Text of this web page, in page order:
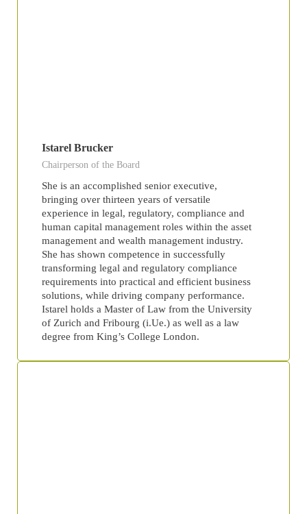
Istarel Brucker
Chairperson of the Board
She is an accomplished senior executive,
bringing over thirteen years of versatile
experience in legal, regulatory, compliance and
human capital management roles within the asset
management and wealth management industry.
She has shown competence in successfully
transforming legal and regulatory compliance
requirements into practical and efficient business
solutions, while driving company performance.
Istarel holds a Master of Law from the University
of Zurich and Fribourg (i.Ue.) as well as a law
degree from King’s College London.